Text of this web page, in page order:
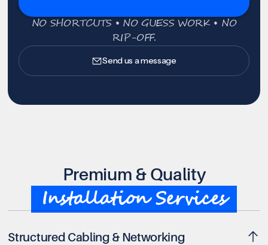
NO SHORTCUTS • NO GUESS WORK • NO
RIP-OFF.
Send us a message
Premium & Quality
Installation Services
Structured Cabling & Networking